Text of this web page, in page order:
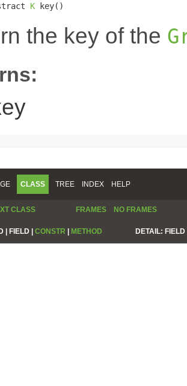
K key()
the key of the
CLASS TREE INDEX HELP
CLASS FRAMES NO FRAMES
| FIELD | CONSTR | METHOD DETAIL: